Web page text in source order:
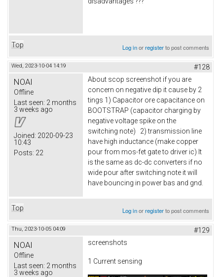
Top Log inorregisterto post comments
Wed, 2023-10-04 14:19 #128
NOAI
Offline
Last seen: 2 months
3 weeks ago
Joined: 2020-09-23
10:43
Posts: 22
About scop screenshot if you are
concern on negative dip it cause by 2
tings 1) Capacitor ore capacitance on
BOOTSTRAP (capacitor charging by
negative voltage spike on the
switching note) 2) transmission line
have high inductance (make copper
pour from mos-fet gate to driver ic) It
is the same as dc-dc converters if no
wide pour after switching note it will
have bouncing in power bas and gnd.
Top Log inorregisterto post comments
Thu, 2023-10-05 04:09 #129
NOAI
Offline
Last seen: 2 months
3 weeks ago
screenshots
1 Current sensing